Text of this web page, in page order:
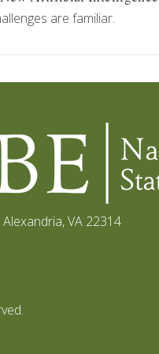
are familiar.
Alexandria, VA 22314